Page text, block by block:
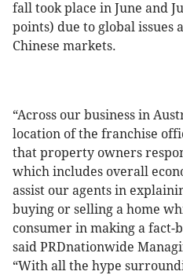
fall took place in June and
points) due to global issues
Chinese markets.
“Across our business in
location of the franchise
that property owners
which includes overall
assist our agents in
buying or selling a home
consumer in making a fact-
said PRDnationwide
“With all the hype